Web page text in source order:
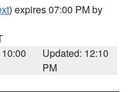
) expires 07:00 PM by
Updated: 12:10
PM